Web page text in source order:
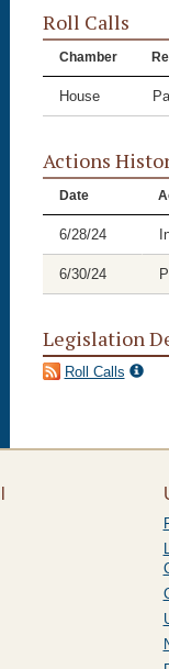
Roll Calls
Chamber
House
Actions
Date
6/28/24
6/30/24
Legislation
Roll Calls